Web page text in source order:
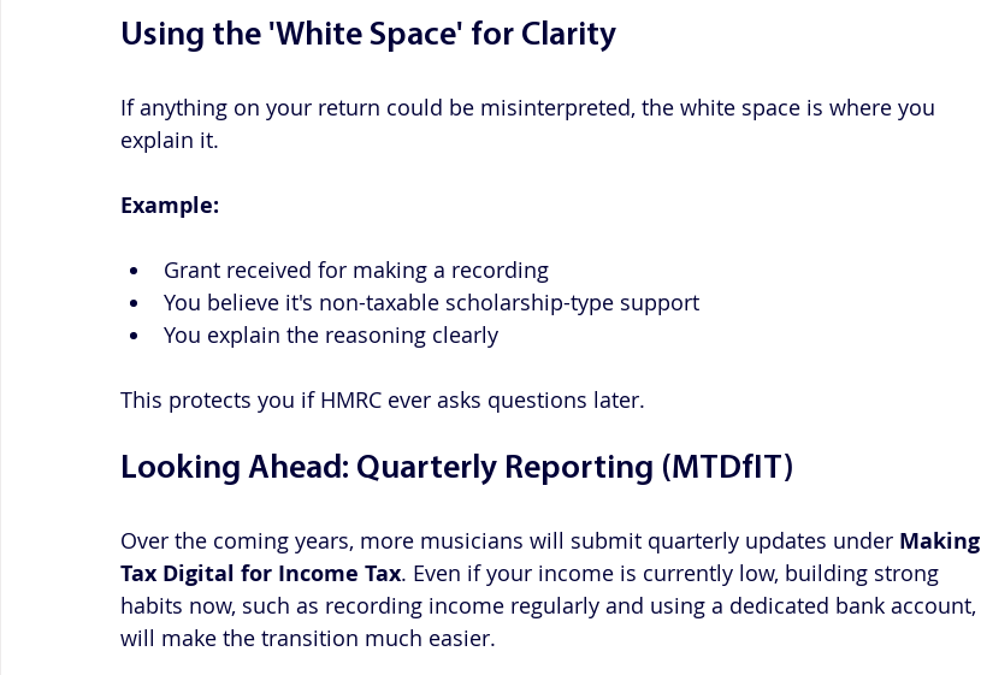
Using the 'White Space' for Clarity
If anything on your return could be misinterpreted, the white space is where you
explain it.
Example:
Grant received for making a recording
You believe it's non-taxable scholarship-type support
You explain the reasoning clearly
This protects you if HMRC ever asks questions later.
Looking Ahead: Quarterly Reporting (MTDfIT)
Over the coming years, more musicians will submit quarterly updates under Making
Tax Digital for Income Tax. Even if your income is currently low, building strong
habits now, such as recording income regularly and using a dedicated bank account,
will make the transition much easier.